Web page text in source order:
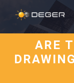
ARE